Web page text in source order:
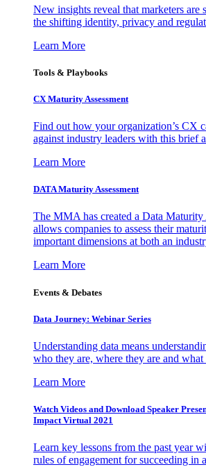
New insights reveal that marketers are
the shifting identity, privacy and
Learn More
Tools & Playbooks
CX Maturity Assessment
Find out how your organization’s CX
against industry leaders with this brief
Learn More
DATA Maturity Assessment
The MMA has created a Data Maturity
allows companies to assess their
important dimensions at both an
Learn More
Events & Debates
Data Journey: Webinar Series
Understanding data means
who they are, where they are and
Learn More
Watch Videos and Download Speaker
Impact Virtual 2021
Learn key lessons from the past year
rules of engagement for succeeding in